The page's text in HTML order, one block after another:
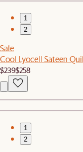
1
2
Sale
Cool Lyocell Sateen
$239$258
1
2